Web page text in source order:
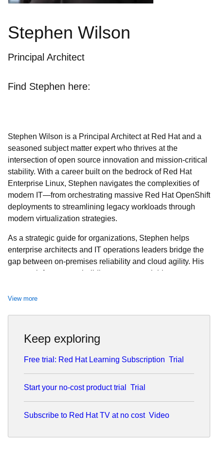
Stephen Wilson
Principal Architect
Find Stephen here:
Stephen Wilson is a Principal Architect at Red Hat and a
seasoned subject matter expert who thrives at the
intersection of open source innovation and mission-critical
stability. With a career built on the bedrock of Red Hat
Enterprise Linux, Stephen navigates the complexities of
modern IT—from orchestrating massive Red Hat OpenShift
deployments to streamlining legacy workloads through
modern virtualization strategies.
As a strategic guide for organizations, Stephen helps
enterprise architects and IT operations leaders bridge the
gap between on-premises reliability and cloud agility. His
approach focuses on building secure, scalable systems
technology investment. Whether he is hardening
source.
A dedicated family man, Stephen lives with his wife and
three children. He finds that the principles of a good
architect—patience, clear communication, and handling a
View more
Keep exploring
Free trial: Red Hat Learning Subscription Trial
Start your no-cost product trial Trial
Subscribe to Red Hat TV at no cost Video